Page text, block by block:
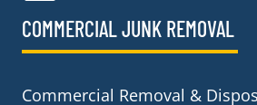
COMMERCIAL JUNK REMOVAL​
Commercial Removal &